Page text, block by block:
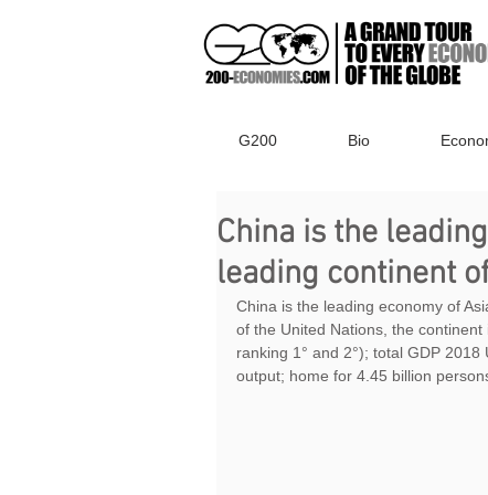
G200 Bio
China is the
leading continent
China is the leading economy of
of the United Nations, the
ranking 1° and 2°); total GDP
output; home for 4.45 billion